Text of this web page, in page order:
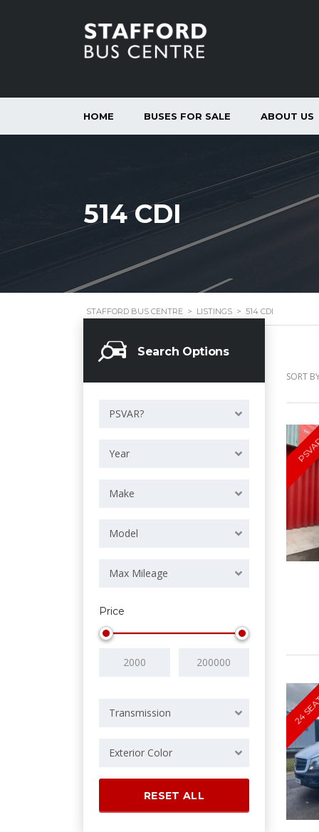
HOME BUSES FOR SALE ABOUT US
514 CDI
STAFFORD BUS CENTRE > LISTINGS > 514 CDI
Search Options
PSVAR?
Year
Make
Model
Max Mileage
Price
Transmission
Exterior Color
RESET ALL
SORT
24